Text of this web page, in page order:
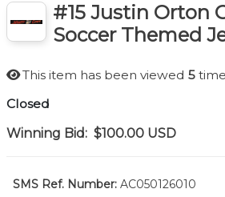
#15 Justin Orton
Soccer Themed
This item has been viewed 5
Closed
Winning Bid: $100.00 USD
SMS Ref. Number: AC050126010